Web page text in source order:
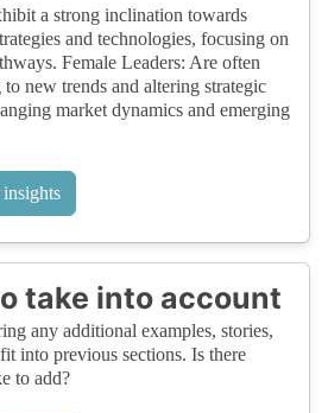
a strong inclination towards
and technologies, focusing on
Female Leaders: Are often
new trends and altering strategic
market dynamics and emerging
take into account
any additional examples, stories,
into previous sections. Is there
to add?